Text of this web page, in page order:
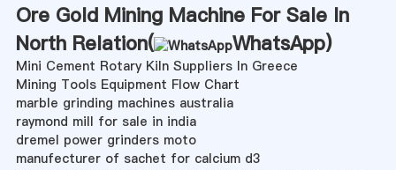
Ore Gold Mining Machine For Sale In
North Relation(
WhatsApp)
Mini Cement Rotary Kiln Suppliers In Greece
Mining Tools Equipment Flow Chart
marble grinding machines australia
raymond mill for sale in india
dremel power grinders moto
manufecturer of sachet for calcium d3